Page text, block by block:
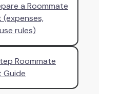
a Roommate
(expenses,
rules)
Roommate
Guide